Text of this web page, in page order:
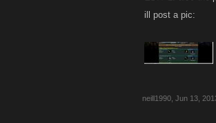
ill post a pic:
neill1990 Jun 13,